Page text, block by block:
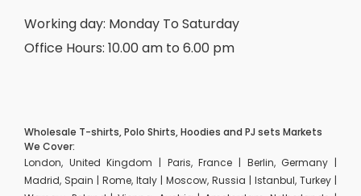
Working day: Monday To Saturday
Office Hours: 10.00 am to 6.00 pm
Wholesale T-shirts, Polo Shirts, Hoodies and PJ sets Markets
We Cover:
London, United Kingdom | Paris, France | Berlin, Germany |
Madrid, Spain | Rome, Italy | Moscow, Russia | Istanbul, Turkey |